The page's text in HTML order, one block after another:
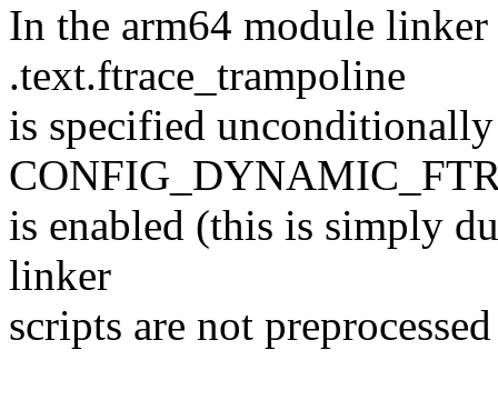
In the arm64 module
.text.ftrace_trampoline
is specified
is enabled (this is simply
linker
scripts are not